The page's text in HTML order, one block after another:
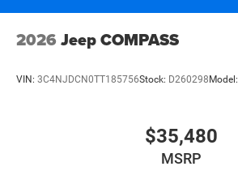
2026 Jeep COMPASS
VIN: 3C4NJDCN0TT185756Stock: D260298 Model:
$35,480
MSRP